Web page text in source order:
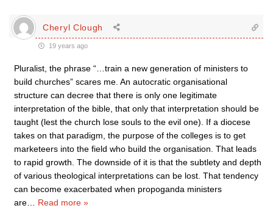
Cheryl Clough
19 years ago
Pluralist, the phrase “…train a new generation of ministers to
build churches” scares me. An autocratic organisational
structure can decree that there is only one legitimate
interpretation of the bible, that only that interpretation should be
taught (lest the church lose souls to the evil one). If a diocese
takes on that paradigm, the purpose of the colleges is to get
marketeers into the field who build the organisation. That leads
to rapid growth. The downside of it is that the subtlety and depth
of various theological interpretations can be lost. That tendency
can become exacerbated when propoganda ministers
are
Read more »